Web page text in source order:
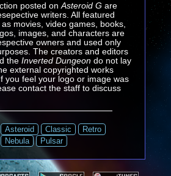
posted on Asteroid Gare
writers. All featured
movies, video games, books,
images, and characters are
owners and used only
The creators and editors
the Inverted Dungeondo not lay
external copyrighted works
you feel your logo or image was
contact the staff to discuss
Asteroid Classic
Retro
Nebula
Pulsar